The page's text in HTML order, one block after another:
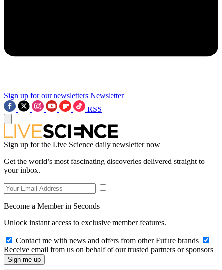
Sign up for our newsletters Newsletter
RSS
Sign up for the Live Science daily newsletter now
Get the world’s most fascinating discoveries delivered straight to
your inbox.
Become a Member in Seconds
Unlock instant access to exclusive member features.
Contact me with news and offers from other Future brands
Receive email from us on behalf of our trusted partners or sponsors